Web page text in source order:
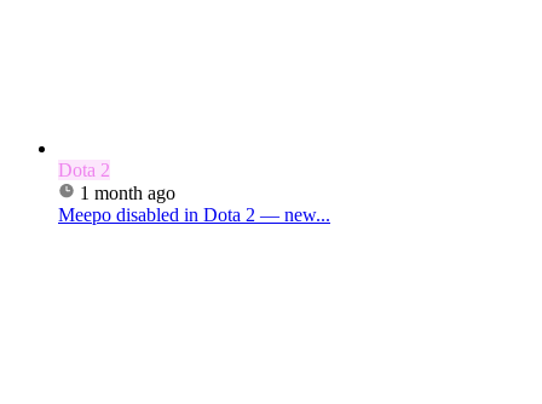
Dota 2
1 month ago
Meepo disabled in Dota 2 — new...